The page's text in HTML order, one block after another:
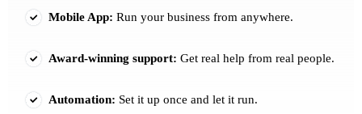
Mobile App: Run your business from anywhere.
Award-winning support: Get real help from real people.
Automation: Set it up once and let it run.